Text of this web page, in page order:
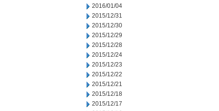
2016/01/04
2015/12/31
2015/12/30
2015/12/29
2015/12/28
2015/12/24
2015/12/23
2015/12/22
2015/12/21
2015/12/18
2015/12/17